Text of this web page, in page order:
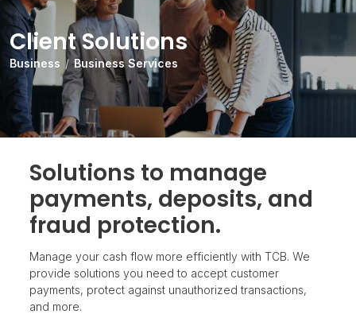
Client Solutions
Business Business Services
Solutions to manage
payments, deposits, and
fraud protection.
Manage your cash flow more efficiently with TCB. We
provide solutions you need to accept customer
payments, protect against unauthorized transactions,
and more.